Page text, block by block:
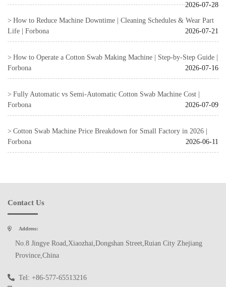
2026-07-28
How to Reduce Machine Downtime | Cleaning Schedules & Wear Part
Life | Forbona
2026-07-21
How to Operate a Cotton Swab Making Machine | Step-by-Step Guide |
Forbona
2026-07-16
Fully Automatic vs Semi-Automatic Cotton Swab Machine Cost |
Forbona
2026-07-09
Cotton Swab Machine Price Breakdown for Small Factory in 2026 |
Forbona
2026-06-11
Contact Us
Address:
No.8 Jingye Road,Xiaozhai,Dongshan Street,Ruian City Zhejiang
Province,China
Tel: +86-577-65513216